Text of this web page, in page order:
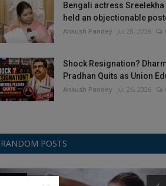
Bengali actress Sreelekha
held an objectionable
Ankush Pandey Jul 28, 2026
Shock Resignation?
Pradhan Quits as Union
Ankush Pandey Jul 26, 2026
RANDOM POSTS
Fitness